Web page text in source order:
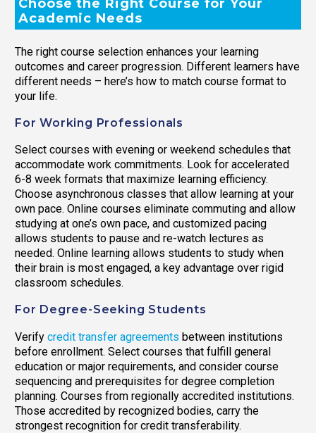
Choose the Right Course for Your
Academic Needs
The right course selection enhances your learning
outcomes and career progression. Different learners have
different needs – here’s how to match course format to
your life.
For Working Professionals
Select courses with evening or weekend schedules that
accommodate work commitments. Look for accelerated
6-8 week formats that maximize learning efficiency.
Choose asynchronous classes that allow learning at your
own pace. Online courses eliminate commuting and allow
studying at one’s own pace, and customized pacing
allows students to pause and re-watch lectures as
needed. Online learning allows students to study when
their brain is most engaged, a key advantage over rigid
classroom schedules.
For Degree-Seeking Students
Verify credit transfer agreements between institutions
before enrollment. Select courses that fulfill general
education or major requirements, and consider course
sequencing and prerequisites for degree completion
planning. Courses from regionally accredited institutions.
Those accredited by recognized bodies, carry the
strongest recognition for credit transferability.